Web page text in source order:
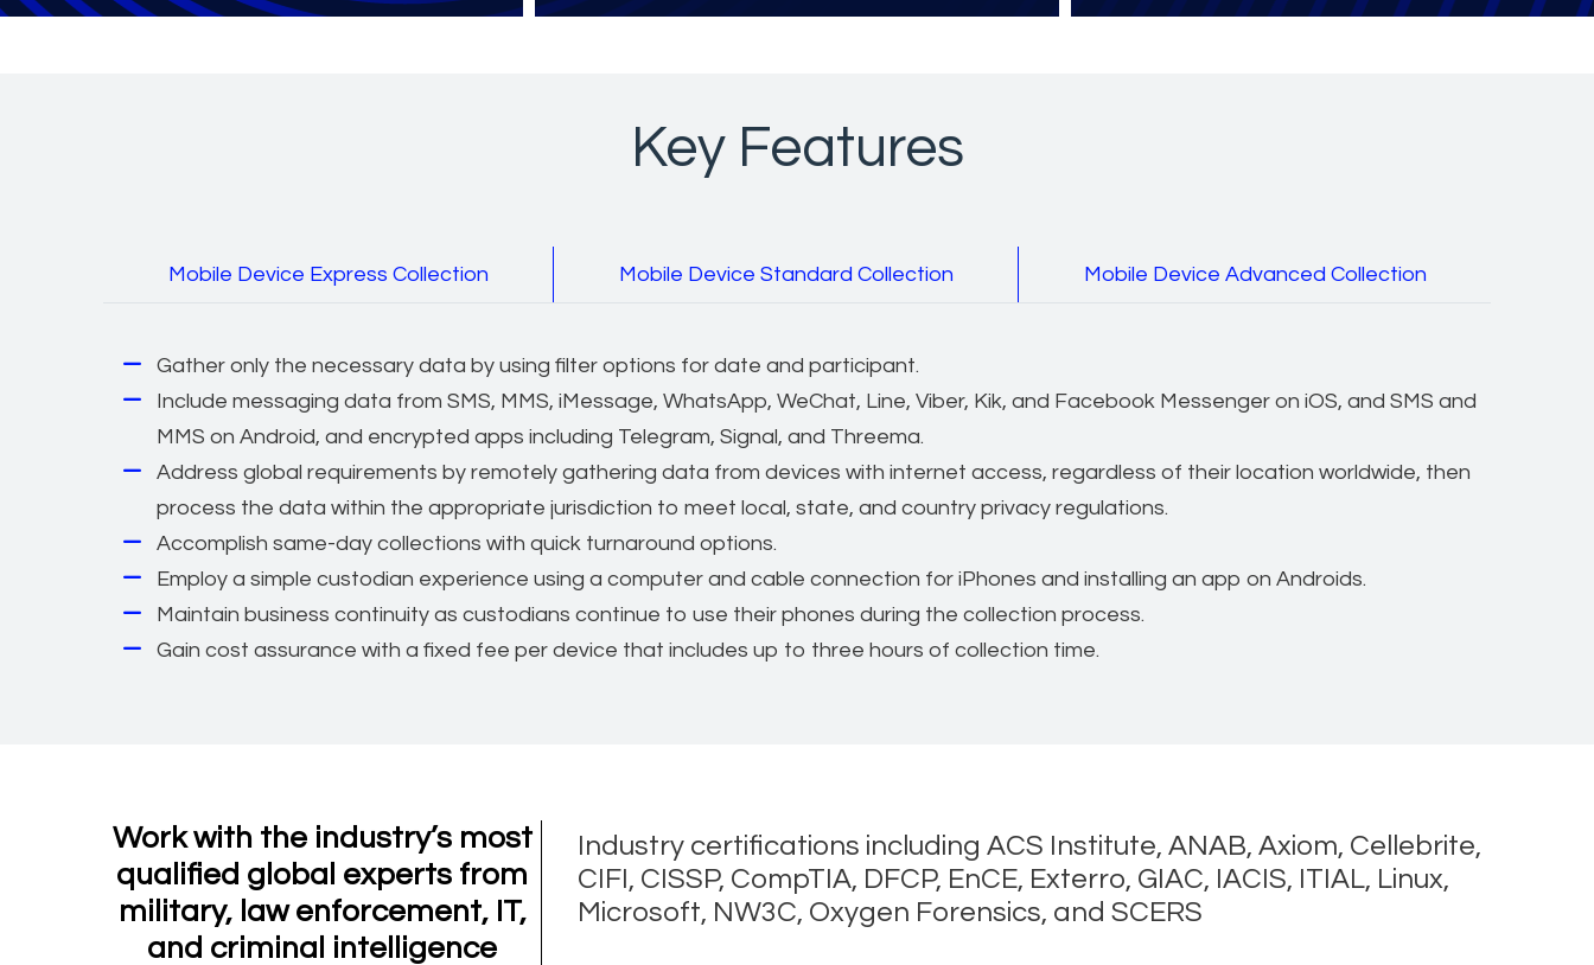
Key Features
Mobile Device Express Collection Mobile Device Standard Collection Mobile Device Advanced Collection
Gather only the necessary data by using filter options for date and participant.
Include messaging data from SMS, MMS, iMessage, WhatsApp, WeChat, Line, Viber, Kik, and Facebook Messenger on iOS, and SMS and
MMS on Android, and encrypted apps including Telegram, Signal, and Threema.
Address global requirements by remotely gathering data from devices with internet access, regardless of their location worldwide, then
process the data within the appropriate jurisdiction to meet local, state, and country privacy regulations.
Accomplish same-day collections with quick turnaround options.
Employ a simple custodian experience using a computer and cable connection for iPhones and installing an app on Androids.
Maintain business continuity as custodians continue to use their phones during the collection process.
Gain cost assurance with a fixed fee per device that includes up to three hours of collection time.
Work with the industry’s most
qualified global experts from
military, law enforcement, IT,
and criminal intelligence
Industry certifications including ACS Institute, ANAB, Axiom, Cellebrite,
CIFI, CISSP, CompTIA, DFCP, EnCE, Exterro, GIAC, IACIS, ITIAL, Linux,
Microsoft, NW3C, Oxygen Forensics, and SCERS